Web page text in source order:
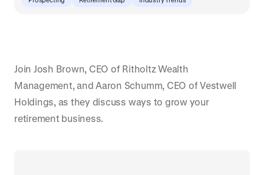
Join Josh Brown, CEO of Ritholtz Wealth
Management, and Aaron Schumm, CEO of Vestwell
Holdings, as they discuss ways to grow your
retirement business.